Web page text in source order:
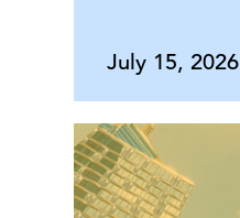
July 15, 2026